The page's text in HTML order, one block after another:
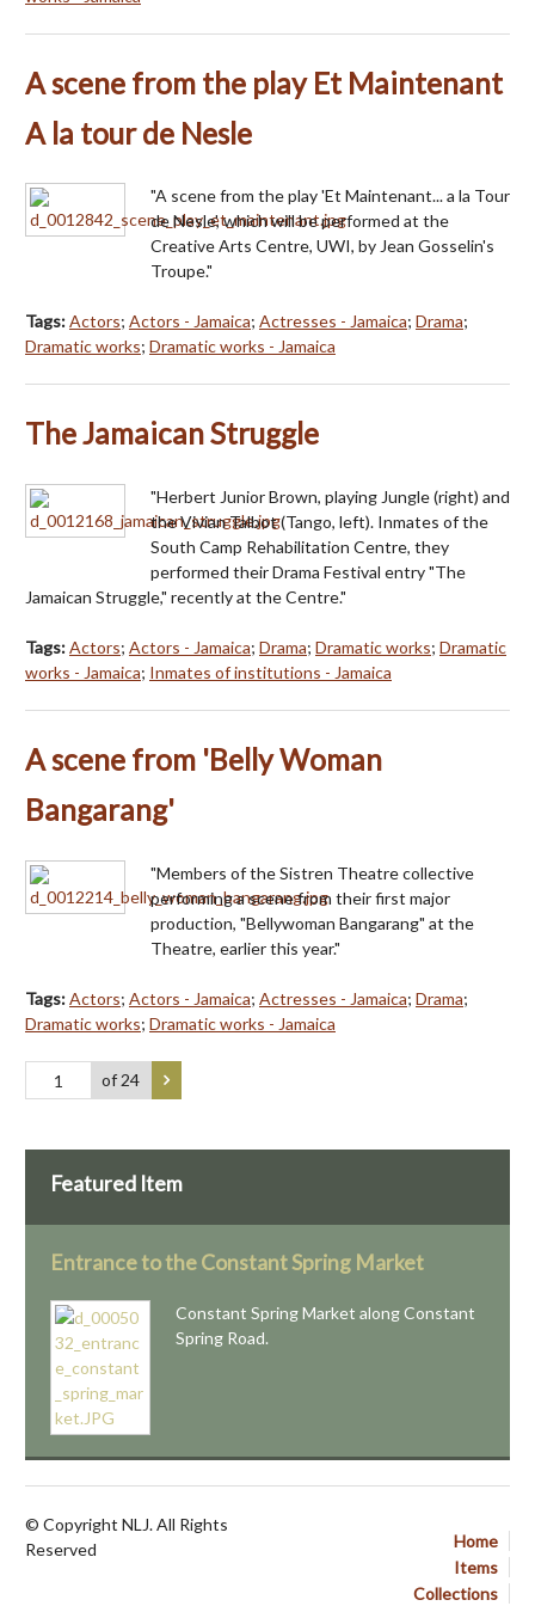
A scene from the play Et Maintenant
A la tour de Nesle
"A scene from the play 'Et Maintenant... a la Tour
de Nesle', which will be performed at the
Creative Arts Centre, UWI, by Jean Gosselin's
Troupe."
Tags:Actors; Actors - Jamaica; Actresses - Jamaica; Drama;
Dramatic works; Dramatic works - Jamaica
The Jamaican Struggle
"Herbert Junior Brown, playing Jungle (right) and
the Vivian Talbot (Tango, left). Inmates of the
South Camp Rehabilitation Centre, they
performed their Drama Festival entry "The
Jamaican Struggle," recently at the Centre."
Tags:Actors; Actors - Jamaica; Drama; Dramatic works; Dramatic
works - Jamaica; Inmates of institutions - Jamaica
A scene from 'Belly Woman
Bangarang'
"Members of the Sistren Theatre collective
performing a scene from their first major
production, "Bellywoman Bangarang" at the
Theatre, earlier this year."
Tags:Actors; Actors - Jamaica; Actresses - Jamaica; Drama;
Dramatic works; Dramatic works - Jamaica
of 24
Featured Item
Entrance to the Constant Spring Market
Constant Spring Market along Constant
Spring Road.
Home
Items
Collections
© Copyright NLJ. All Rights
Reserved